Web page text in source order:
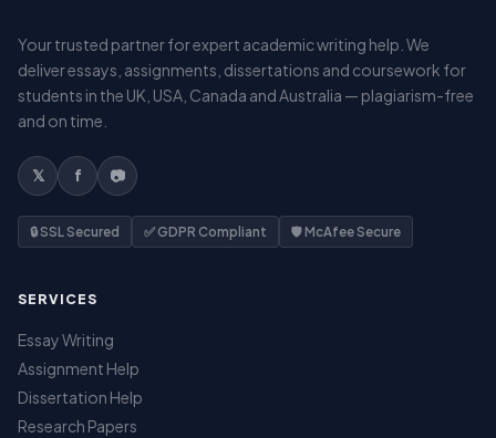
Your trusted partner for expert academic writing help. We
deliver essays, assignments, dissertations and coursework for
students in the UK, USA, Canada and Australia — plagiarism-free
and on time.
𝕏 f 📷
🔒 SSL Secured ✅ GDPR Compliant 🛡️ McAfee Secure
SERVICES
Essay Writing
Assignment Help
Dissertation Help
Research Papers